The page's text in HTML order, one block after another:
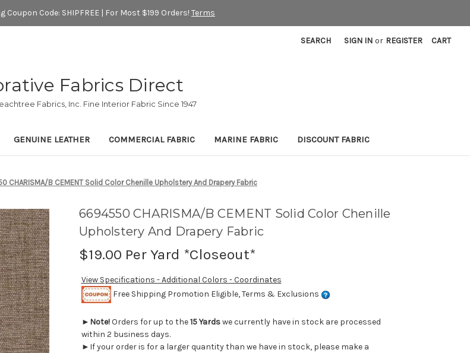
Coupon Code: SHIPFREE | For Most $199 Orders! Terms
SEARCH SIGN IN or REGISTER CART
Fabrics Direct
Fabrics, Inc. Fine Interior Fabric Since 1947
GENUINE LEATHER COMMERCIAL FABRIC MARINE FABRIC DISCOUNT FABRIC
CHARISMA/B CEMENT Solid Color Chenille Upholstery And Drapery Fabric
6694550 CHARISMA/B CEMENT Solid Color Chenille
Upholstery And Drapery Fabric
$19.00 Per Yard *Closeout*
View Specifications - Additional Colors - Coordinates
Free Shipping Promotion Eligible, Terms & Exclusions
► Note!Orders for up to the15 Yardswe currently have in stock are processed
within 2 business days.
►If your order is for a larger quantity than we have in stock, please make a